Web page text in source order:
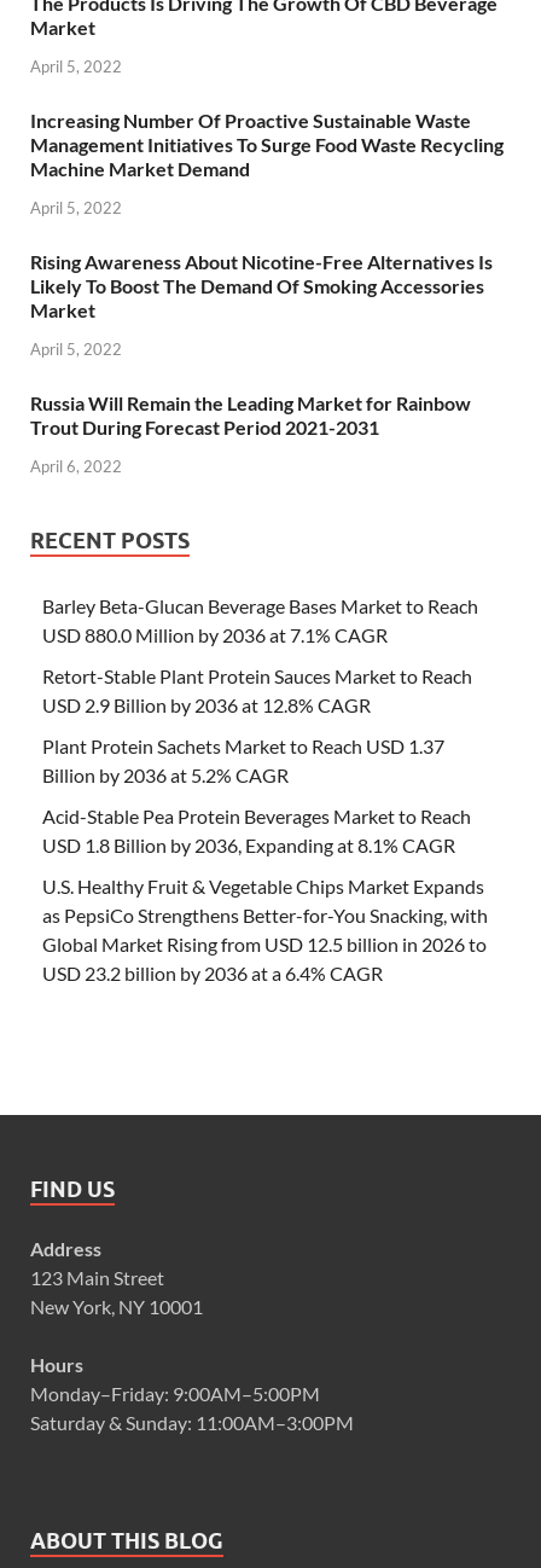
Market
April 5, 2022
Increasing Number Of Proactive Sustainable Waste
Management Initiatives To Surge Food Waste Recycling
Machine Market Demand
April 5, 2022
Rising Awareness About Nicotine-Free Alternatives Is
Likely To Boost The Demand Of Smoking Accessories
Market
April 5, 2022
Russia Will Remain the Leading Market for Rainbow
Trout During Forecast Period 2021-2031
April 6, 2022
RECENT POSTS
Barley Beta-Glucan Beverage Bases Market to Reach
USD 880.0 Million by 2036 at 7.1% CAGR
Retort-Stable Plant Protein Sauces Market to Reach
USD 2.9 Billion by 2036 at 12.8% CAGR
Plant Protein Sachets Market to Reach USD 1.37
Billion by 2036 at 5.2% CAGR
Acid-Stable Pea Protein Beverages Market to Reach
USD 1.8 Billion by 2036, Expanding at 8.1% CAGR
U.S. Healthy Fruit & Vegetable Chips Market Expands
as PepsiCo Strengthens Better-for-You Snacking, with
Global Market Rising from USD 12.5 billion in 2026 to
USD 23.2 billion by 2036 at a 6.4% CAGR
FIND US
Address
123 Main Street
New York, NY 10001
Hours
Monday–Friday: 9:00AM–5:00PM
Saturday & Sunday: 11:00AM–3:00PM
ABOUT THIS BLOG